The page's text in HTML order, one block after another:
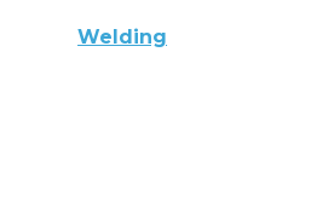
Welding